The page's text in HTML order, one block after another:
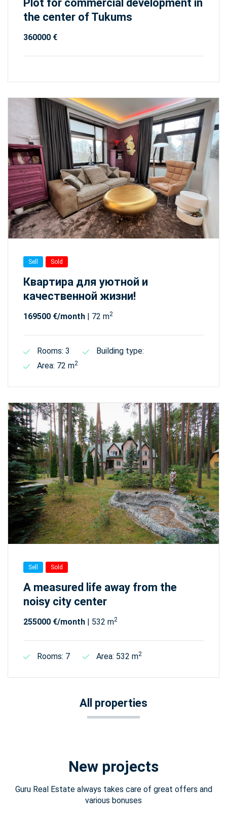
Plot for commercial development in
the center of Tukums
360000 €
Sell Sold
Квартира для уютной и
качественной жизни!
169500 €/month | 72 m2
Rooms: 3
Building type:
Area: 72 m2
Sell Sold
A measured life away from the
noisy city center
255000 €/month | 532 m2
Rooms: 7 Area: 532 m2
All properties
New projects
Guru Real Estate always takes care of great offers and
various bonuses